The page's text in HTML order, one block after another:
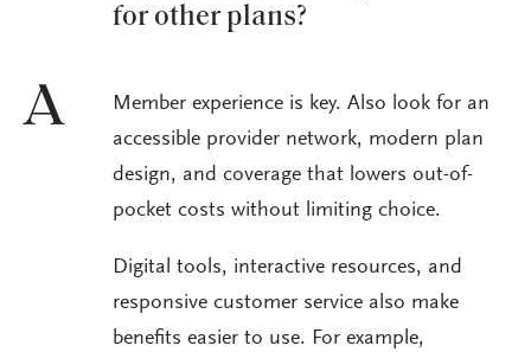
for other plans?
A
Member experience is key. Also look for an
accessible provider network, modern plan
design, and coverage that lowers out-of-
pocket costs without limiting choice.
Digital tools, interactive resources, and
responsive customer service also make
benefits easier to use. For example,